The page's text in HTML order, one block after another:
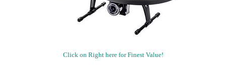
Click on Right here for Finest Value!